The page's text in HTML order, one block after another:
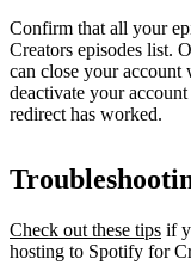
Confirm that all your
Creators episodes list.
can close your
deactivate your
redirect has worked.
Check out these tips if
hosting to Spotify for